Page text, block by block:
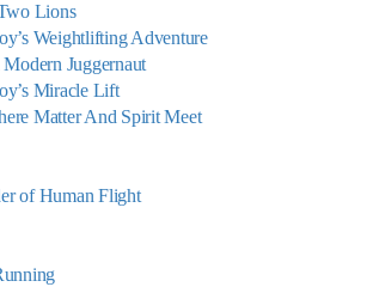
Lions
Weightlifting Adventure
Juggernaut
Miracle Lift
Matter And Spirit Meet
of Human Flight